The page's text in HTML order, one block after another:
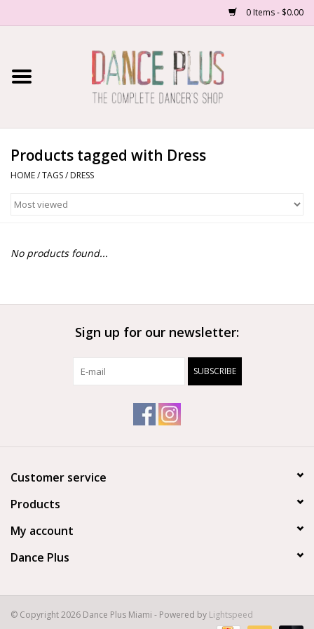
0 Items - $0.00
Home
About Us
SALE
Products tagged with Dress
HOME/TAGS/ DRESS
No products found...
Sign up for our newsletter:
SUBSCRIBE
Customer service
Products
My account
Dance Plus
© Copyright 2026 Dance Plus Miami - Powered by Lightspeed